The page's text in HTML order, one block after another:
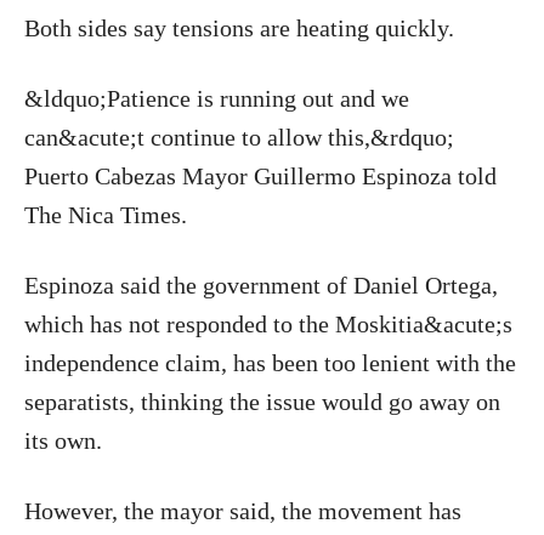
Both sides say tensions are heating quickly.
&ldquo;Patience is running out and we
can&acute;t continue to allow this,&rdquo;
Puerto Cabezas Mayor Guillermo Espinoza told
The Nica Times.
Espinoza said the government of Daniel Ortega,
which has not responded to the Moskitia&acute;s
independence claim, has been too lenient with the
separatists, thinking the issue would go away on
its own.
However, the mayor said, the movement has